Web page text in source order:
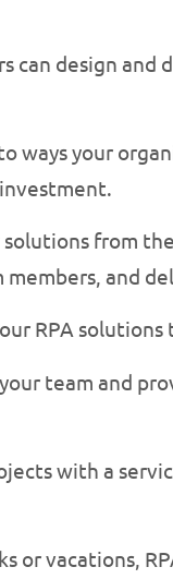
can design
ways your
from
and
RPA
team and
with a
or vacations,